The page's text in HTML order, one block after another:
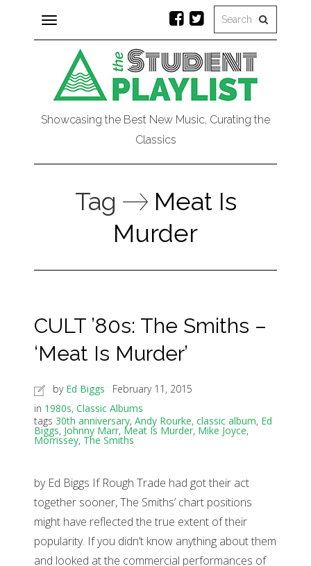
Toggle
navigation
Showcasing the Best New Music, Curating the
Classics
Tag
Meat Is
Murder
CULT ’80s: The Smiths –
‘Meat Is Murder’
by Ed Biggs
February 11, 2015
in 1980s, Classic Albums
tags 30th anniversary, Andy Rourke, classic album, Ed
Biggs, Johnny Marr, Meat Is Murder, Mike Joyce,
Morrissey, The Smiths
by Ed Biggs If Rough Trade had got their act
together sooner, The Smiths’ chart positions
might have reflected the true extent of their
popularity. If you didn’t know anything about them
and looked at the commercial performances of